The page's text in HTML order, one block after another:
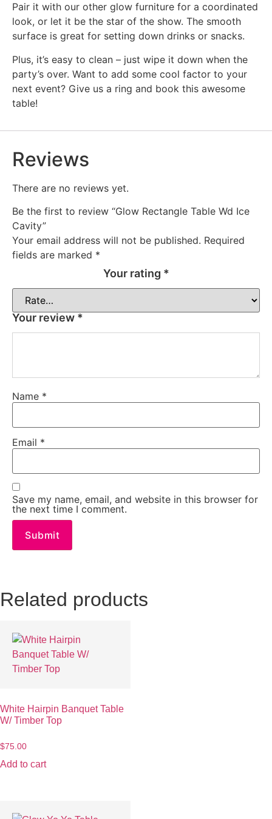
Pair it with our other glow furniture for a coordinated
look, or let it be the star of the show. The smooth
surface is great for setting down drinks or snacks.
Plus, it’s easy to clean – just wipe it down when the
party’s over. Want to add some cool factor to your
next event? Give us a ring and book this awesome
table!
Reviews
There are no reviews yet.
Be the first to review “Glow Rectangle Table Wd Ice
Cavity”
Your email address will not be published. Required
fields are marked *
Your rating *
Your review *
Name *
Email *
Save my name, email, and website in this browser for
the next time I comment.
Related products
White Hairpin Banquet Table
W/ Timber Top
$75.00
Add to cart